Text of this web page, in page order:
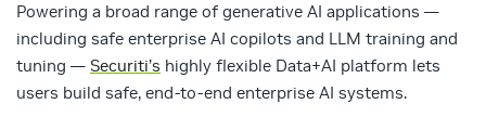
Powering a broad range of generative AI applications —
including safe enterprise AI copilots and LLM training and
tuning — Securiti’s highly flexible Data+AI platform lets
users build safe, end-to-end enterprise AI systems.